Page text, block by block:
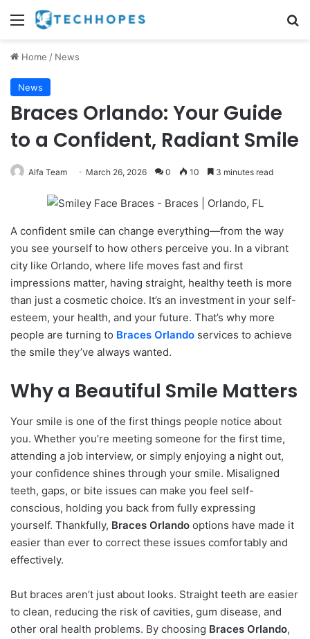
Menu
Home / News
News
Braces Orlando: Your Guide
to a Confident, Radiant Smile
Alfa Team March 26, 2026 0 10 3 minutes read
A confident smile can change everything—from the way
you see yourself to how others perceive you. In a vibrant
city like Orlando, where life moves fast and first
impressions matter, having straight, healthy teeth is more
than just a cosmetic choice. It’s an investment in your self-
esteem, your health, and your future. That’s why more
people are turning to Braces Orlando services to achieve
the smile they’ve always wanted.
Why a Beautiful Smile Matters
Your smile is one of the first things people notice about
you. Whether you’re meeting someone for the first time,
attending a job interview, or simply enjoying a night out,
your confidence shines through your smile. Misaligned
teeth, gaps, or bite issues can make you feel self-
conscious, holding you back from fully expressing
yourself. Thankfully, Braces Orlando options have made it
easier than ever to correct these issues comfortably and
effectively.
But braces aren’t just about looks. Straight teeth are easier
to clean, reducing the risk of cavities, gum disease, and
other oral health problems. By choosing Braces Orlando,